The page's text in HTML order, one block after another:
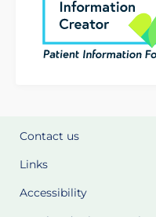
Contact us
Links
Accessibility